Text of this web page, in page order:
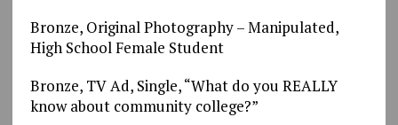
Bronze, Original Photography – Manipulated,
High School Female Student
Bronze, TV Ad, Single, “What do you REALLY
know about community college?”